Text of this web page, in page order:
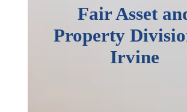
Fair Asset
Property
Irvine